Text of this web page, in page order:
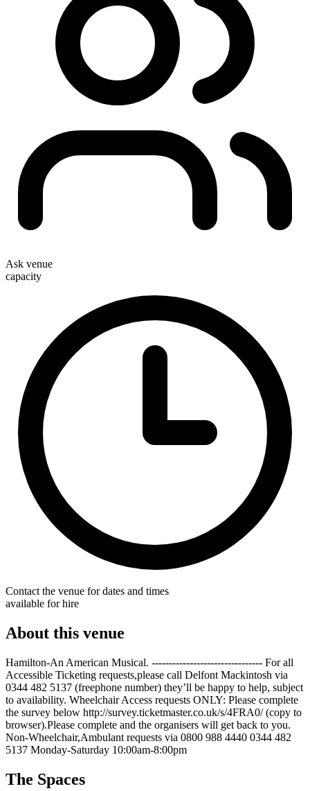
Ask venue
capacity
Contact the venue for dates and times
available for hire
About this venue
Hamilton-An American Musical. -------------------------------- For all
Accessible Ticketing requests,please call Delfont Mackintosh via
0344 482 5137 (freephone number) they’ll be happy to help, subject
to availability. Wheelchair Access requests ONLY: Please complete
the survey below http://survey.ticketmaster.co.uk/s/4FRA0/ (copy to
browser).Please complete and the organisers will get back to you.
Non-Wheelchair,Ambulant requests via 0800 988 4440 0344 482
5137 Monday-Saturday 10:00am-8:00pm
The Spaces